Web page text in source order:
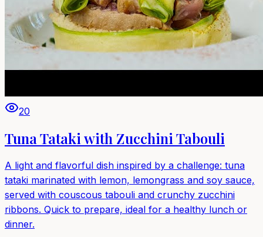
20
Tuna Tataki with Zucchini Tabouli
A light and flavorful dish inspired by a challenge: tuna
tataki marinated with lemon, lemongrass and soy sauce,
served with couscous tabouli and crunchy zucchini
ribbons. Quick to prepare, ideal for a healthy lunch or
dinner.